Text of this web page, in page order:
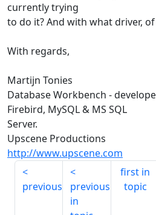
currently trying
to do it? And with what driver,
With regards,
Martijn Tonies
Database Workbench -
Firebird, MySQL & MS SQL
Server.
Upscene Productions
http://www.upscene.com
previous
previous
in
first in
topic